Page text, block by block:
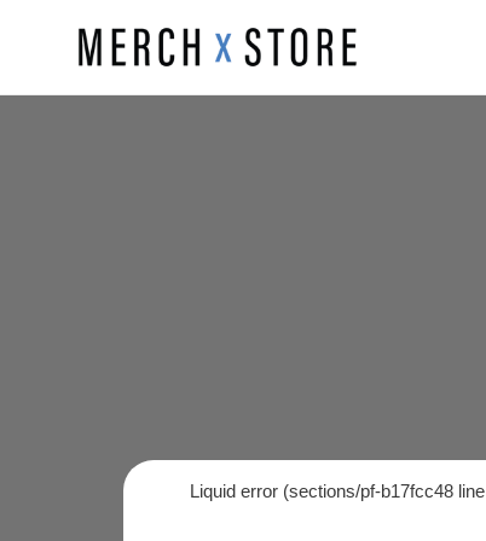
Liquid error (sections/pf-b17fcc48